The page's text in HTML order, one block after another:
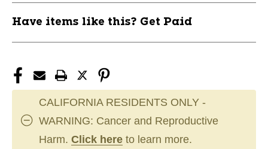
Have items like this? Get Paid
CALIFORNIA RESIDENTS ONLY -
WARNING: Cancer and Reproductive
Harm. Click here to learn more.